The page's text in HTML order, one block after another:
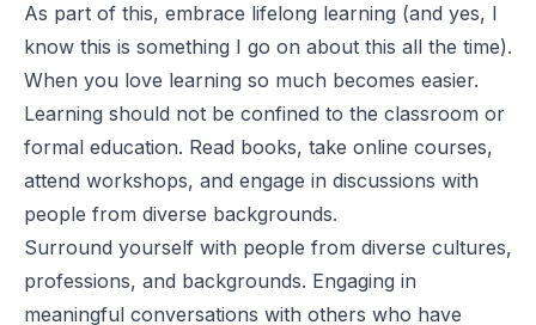
As part of this, embrace lifelong learning (and yes, I
know this is something I go on about this all the time).
When you love learning so much becomes easier.
Learning should not be confined to the classroom or
formal education. Read books, take online courses,
attend workshops, and engage in discussions with
people from diverse backgrounds.
Surround yourself with people from diverse cultures,
professions, and backgrounds. Engaging in
meaningful conversations with others who have